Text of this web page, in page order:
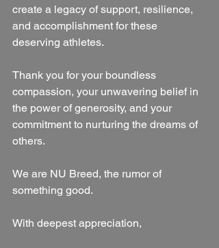
create a legacy of support, resilience,
and accomplishment for these
deserving athletes.
Thank you for your boundless
compassion, your unwavering belief in
the power of generosity, and your
commitment to nurturing the dreams of
others.
We are NU Breed, the rumor of
something good.
With deepest appreciation,